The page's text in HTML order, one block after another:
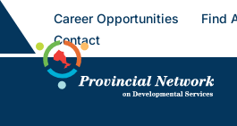
Career Opportunities
Find
Contact